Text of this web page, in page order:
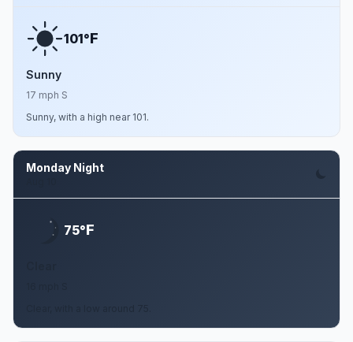
101°F
Sunny
17 mph S
Sunny, with a high near 101.
Monday Night
75°F